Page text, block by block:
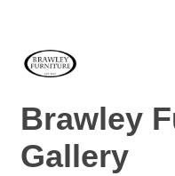
Brawley
Gallery